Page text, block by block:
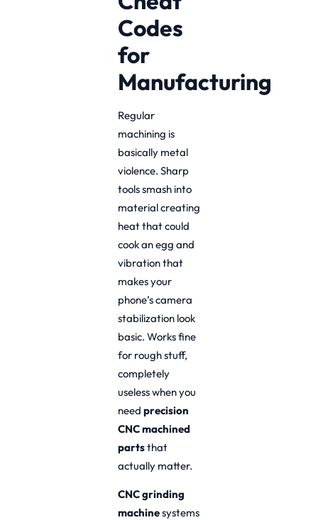
Codes
for
Manufacturing
Regular
machining is
basically metal
violence. Sharp
tools smash into
material creating
heat that could
cook an egg and
vibration that
makes your
phone’s camera
stabilization look
basic. Works fine
for rough stuff,
completely
useless when you
need precision
CNC machined
partsthat
actually matter.
CNC grinding
machinesystems